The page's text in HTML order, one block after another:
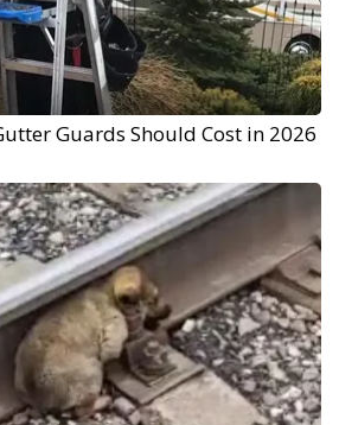
Guards Should Cost in 2026